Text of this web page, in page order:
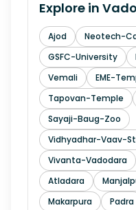
Explore in
Ajod Neotech-
GSFC-University
Vemali
EME-
Tapovan-Temple
Sayaji-Baug-Zoo
Vidhyadhar-Vaav-
Vivanta-Vadodara
Atladara
Makarpura
Padra